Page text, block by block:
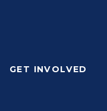
GET INVOLVED